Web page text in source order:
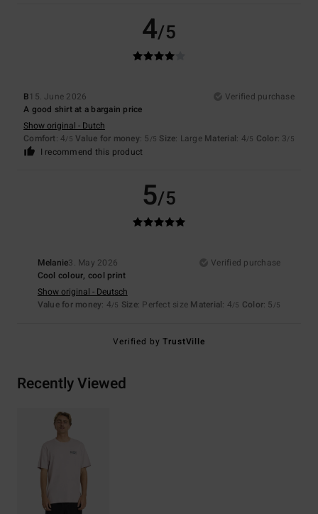
4/5
B15. June 2026
Verified purchase
A good shirt at a bargain price
Show original - Dutch
Comfort: 4/5 Value for money: 5 /5 Size: Large Material: 4/5 Color: 3/5
I recommend this product
5/5
Melanie3. May 2026
Verified purchase
Cool colour, cool print
Show original - Deutsch
Value for money: 4/5 Size: Perfect size Material: 4/5 Color: 5 /5
Verified byTrustVille
Recently Viewed